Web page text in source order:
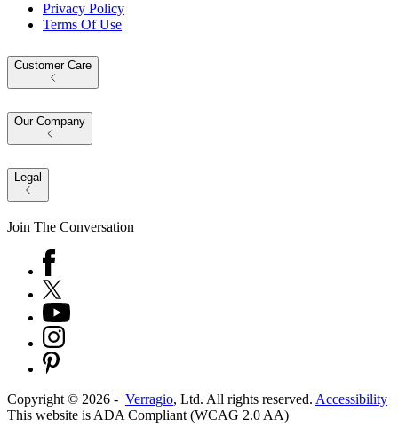
Privacy Policy
Terms Of Use
Customer Care
Our Company
Legal
Join The Conversation
Copyright © 2026 - Verragio, Ltd. All rights reserved. Accessibility
This website is ADA Compliant (WCAG 2.0 AA)